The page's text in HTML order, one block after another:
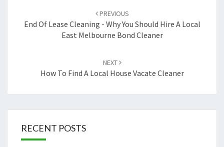
navigation
PREVIOUS
End Of Lease Cleaning - Why You Should Hire A Local
East Melbourne Bond Cleaner
NEXT
How To Find A Local House Vacate Cleaner
RECENT POSTS